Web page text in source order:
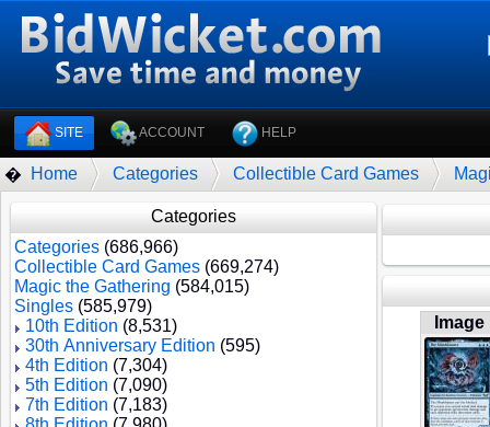
SITE ACCOUNT HELP
� Home Categories Collectible Card Games
Categories
Categories (686,966)
Collectible Card Games (669,274)
Magic the Gathering (584,015)
Singles (585,979)
10th Edition (8,531)
30th Anniversary Edition (595)
4th Edition (7,304)
5th Edition (7,090)
7th Edition (7,183)
Image